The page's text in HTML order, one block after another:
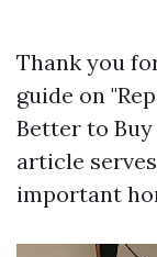
Thank you
guide on
Better to Buy
article
important